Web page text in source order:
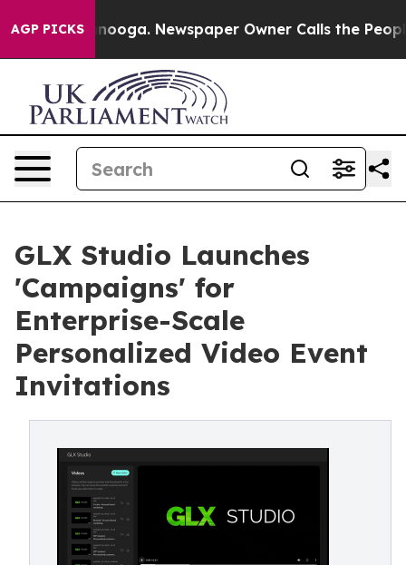
AGP PICKSNewspaper Owner Calls the People
GLX Studio Launches
'Campaigns' for
Enterprise-Scale
Personalized Video Event
Invitations